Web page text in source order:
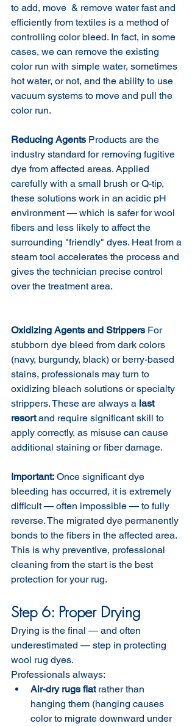
to add, move  & remove water fast and
efficiently from textiles is a method of
controlling color bleed. In fact, in some
cases, we can remove the existing
color run with simple water, sometimes
hot water, or not, and the ability to use
vacuum systems to move and pull the
color run.
Reducing Agents Products are the
industry standard for removing fugitive
dye from affected areas. Applied
carefully with a small brush or Q-tip,
these solutions work in an acidic pH
environment — which is safer for wool
fibers and less likely to affect the
surrounding "friendly" dyes. Heat from a
steam tool accelerates the process and
gives the technician precise control
over the treatment area.
Oxidizing Agents and Strippers For
stubborn dye bleed from dark colors
(navy, burgundy, black) or berry-based
stains, professionals may turn to
oxidizing bleach solutions or specialty
strippers. These are always a last
resort and require significant skill to
apply correctly, as misuse can cause
additional staining or fiber damage.
Important: Once significant dye
bleeding has occurred, it is extremely
difficult — often impossible — to fully
reverse. The migrated dye permanently
bonds to the fibers in the affected area.
This is why preventive, professional
cleaning from the start is the best
protection for your rug.
Step 6: Proper Drying
Drying is the final — and often
underestimated — step in protecting
wool rug dyes.
Professionals always:
Air-dry rugs flat rather than
hanging them (hanging causes
color to migrate downward under